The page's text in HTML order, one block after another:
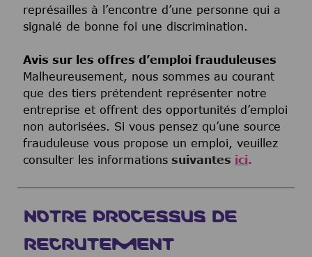
représailles à l’encontre d’une personne qui a
signalé de bonne foi une discrimination.
Avis sur les offres d’emploi frauduleuses
Malheureusement, nous sommes au courant
que des tiers prétendent représenter notre
entreprise et offrent des opportunités d’emploi
non autorisées. Si vous pensez qu’une source
frauduleuse vous propose un emploi, veuillez
consulter les informationssuivantes ici.
NOTRE PROCESSUS DE
RECRUTEMENT